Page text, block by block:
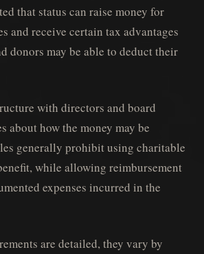
that status can raise money for
and receive certain tax advantages
donors may be able to deduct their
with directors and board
about how the money may be
generally prohibit using charitable
while allowing reimbursement
expenses incurred in the
are detailed, they vary by